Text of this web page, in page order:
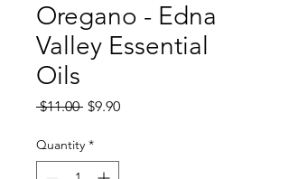
Oregano - Edna
Valley Essential
Oils
$11.00 Regular
$9.90Sale
Quantity *